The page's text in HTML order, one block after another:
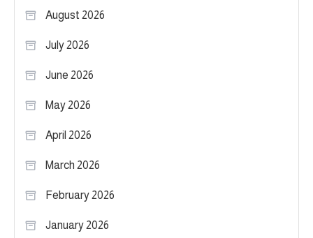
August 2026
July 2026
June 2026
May 2026
April 2026
March 2026
February 2026
January 2026